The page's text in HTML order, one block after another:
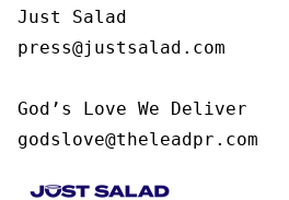
Just Salad
press@justsalad.com
God’s Love We Deliver
godslove@theleadpr.com